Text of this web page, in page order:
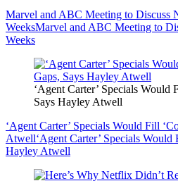
Marvel and ABC Meeting to Discuss
WeeksMarvel and ABC Meeting to
Weeks
‘Agent Carter’ Specials Would
Says Hayley Atwell
‘Agent Carter’ Specials Would Fill
Atwell‘Agent Carter’ Specials
Hayley Atwell